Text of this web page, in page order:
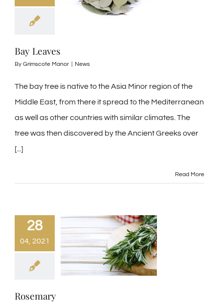
Bay Leaves
By Grimscote Manor News
The bay tree is native to the Asia Minor region of the
Middle East, from there it spread to the Mediterranean
as well as other countries with similar climates. The
tree was then discovered by the Ancient Greeks over
[...]
Read More
28
04, 2021
Rosemary